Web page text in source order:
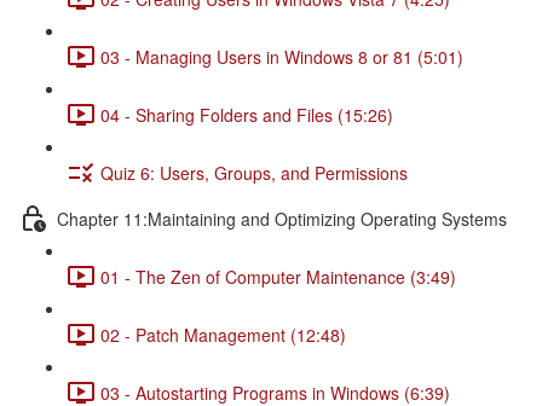
03 - Managing Users in Windows 8 or 81 (5:01)
04 - Sharing Folders and Files (15:26)
Quiz 6: Users, Groups, and Permissions
Chapter 11:Maintaining and Optimizing Operating Systems
01 - The Zen of Computer Maintenance (3:49)
02 - Patch Management (12:48)
03 - Autostarting Programs in Windows (6:39)